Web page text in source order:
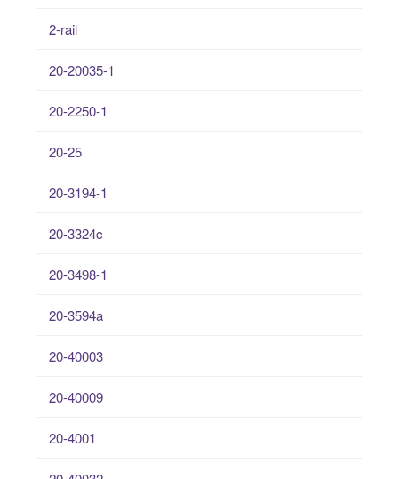
2-rail
20-20035-1
20-2250-1
20-25
20-3194-1
20-3324c
20-3498-1
20-3594a
20-40003
20-40009
20-4001